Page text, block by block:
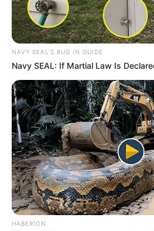
Bad News for
morning As Nigerian
SEPTEMBER 11, 2024
South Africa is
foreigner were caught
SEPTEMBER 10, 2024
Look what Dr
in court yesterday
SEPTEMBER 10, 2024
Unexpected || Hawks
Over R680 000
SEPTEMBER 11, 2024
NAVY SEAL'S BUG IN GUIDE
Navy SEAL: If Martial Law Is
HABERION